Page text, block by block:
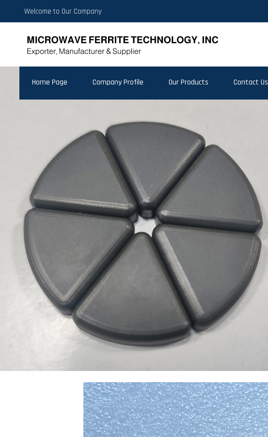
Welcome to Our Company
Home Page Company Profile Our Products Contact Us